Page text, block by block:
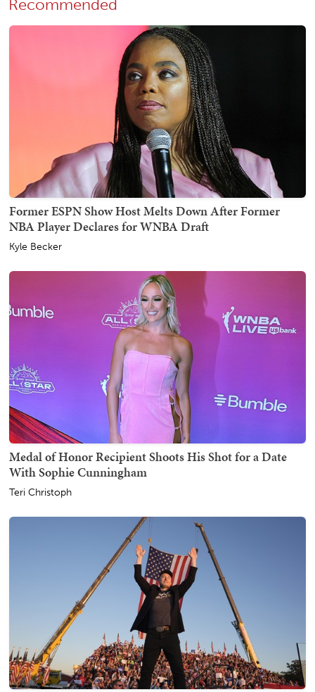
Recommended
Former ESPN Show Host Melts Down After Former
NBA Player Declares for WNBA Draft
Kyle Becker
Medal of Honor Recipient Shoots His Shot for a Date
With Sophie Cunningham
Teri Christoph